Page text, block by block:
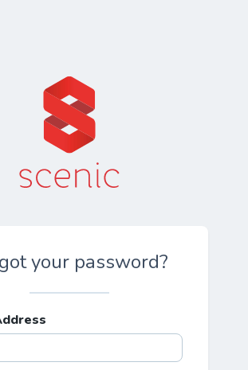
your password?